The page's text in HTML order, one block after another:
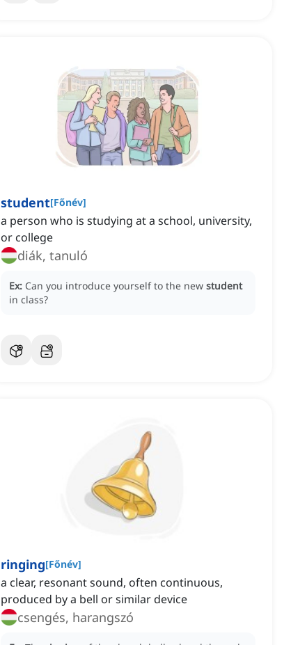
student[Főnév]
a person who is studying at a school, university,
or college
diák, tanuló
Ex: Can you introduce yourself to the new student
in class?
ringing[Főnév]
a clear, resonant sound, often continuous,
produced by a bell or similar device
csengés, harangszó